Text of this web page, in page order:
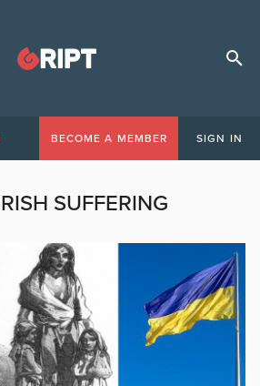
BECOME A MEMBER SIGN IN
SUFFERING